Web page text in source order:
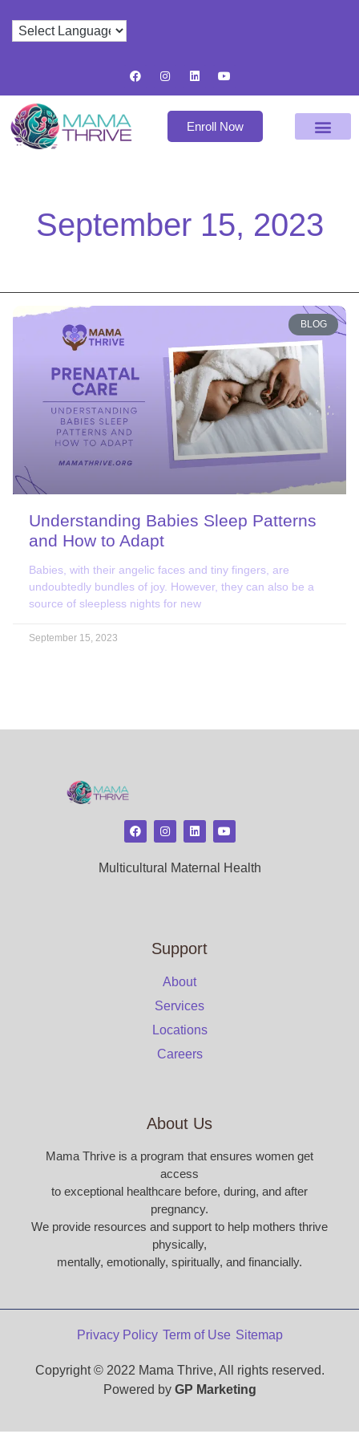
Enroll Now
September 15, 2023
BLOG
Understanding Babies Sleep Patterns
and How to Adapt
Babies, with their angelic faces and tiny fingers, are
undoubtedly bundles of joy. However, they can also be a
source of sleepless nights for new
September 15, 2023
Multicultural Maternal Health
Support
About
Services
Locations
Careers
About Us
Mama Thrive is a program that ensures women get
access
to exceptional healthcare before, during, and after
pregnancy.
We provide resources and support to help mothers thrive
physically,
mentally, emotionally, spiritually, and financially.
Privacy Policy Term of Use Sitemap
Copyright © 2022 Mama Thrive, All rights reserved.
Powered by GP Marketing